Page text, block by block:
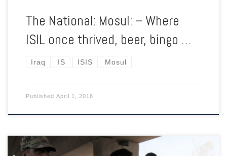
The National: Mosul: – Where
ISIL once thrived, beer, bingo …
Iraq IS ISIS Mosul
Published April 1, 2018